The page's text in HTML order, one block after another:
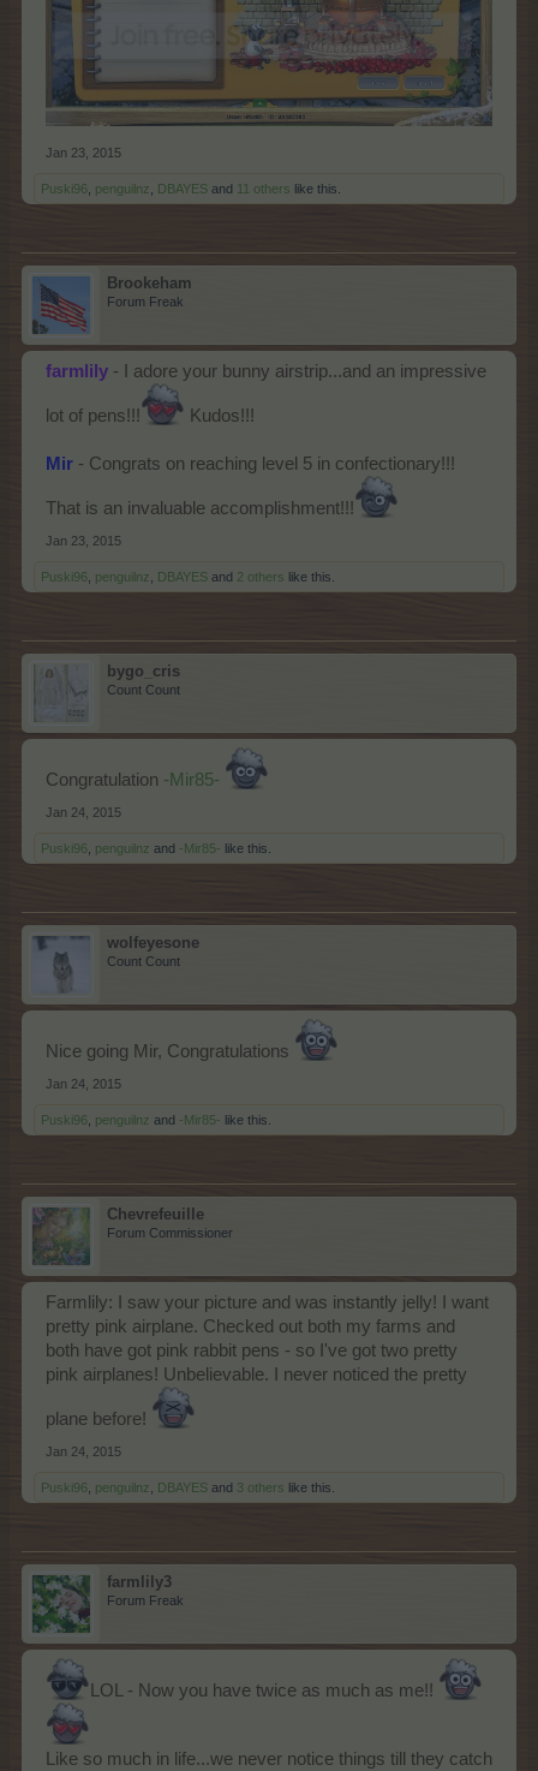
Jan 23, 2015
Puski96 penguilnz DBAYES and 11 others like this.
Brookeham
Forum Freak
farmlily - I adore your bunny airstrip...and an impressive
lot of pens!!! Kudos!!!
Mir - Congrats on reaching level 5 in confectionary!!!
That is an invaluable accomplishment!!!
Jan 23, 2015
Puski96 penguilnz DBAYES and 2 others like this.
bygo_cris
Count Count
Congratulation -Mir85-
Jan 24, 2015
Puski96 penguilnz and -Mir85- like this.
wolfeyesone
Count Count
Nice going Mir, Congratulations
Jan 24, 2015
Puski96 penguilnz and -Mir85- like this.
Chevrefeuille
Forum Commissioner
Farmlily: I saw your picture and was instantly jelly! I want
pretty pink airplane. Checked out both my farms and
both have got pink rabbit pens - so I've got two pretty
pink airplanes! Unbelievable. I never noticed the pretty
plane before!
Jan 24, 2015
Puski96 penguilnz DBAYES and 3 others like this.
farmlily3
Forum Freak
LOL - Now you have twice as much as me!!
Like so much in life...we never notice things till they catch